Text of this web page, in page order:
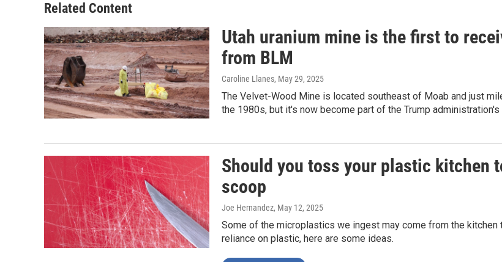
Related Content
Utah uranium mine is the first to
from BLM
Caroline Llanes, May 29, 2025
The Velvet-Wood Mine is located southeast of Moab and just
the 1980s, but it's now become part of the Trump
Should you toss your plastic kitchen
scoop
Joe Hernandez, May 12, 2025
Some of the microplastics we ingest may come from the
reliance on plastic, here are some ideas.